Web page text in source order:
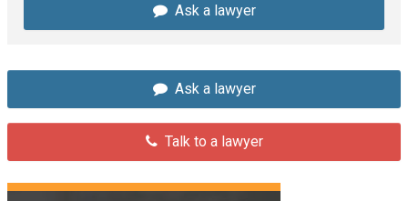
Ask a lawyer
Ask a lawyer
Talk to a lawyer